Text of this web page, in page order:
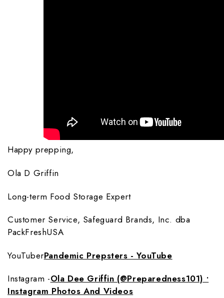
Happy prepping,
Ola D Griffin
Long-term Food Storage Expert
Customer Service, Safeguard Brands, Inc. dba
PackFreshUSA
YouTuberPandemic Prepsters - YouTube
Instagram -Ola Dee Griffin (@Preparedness101) •
Instagram Photos And Videos